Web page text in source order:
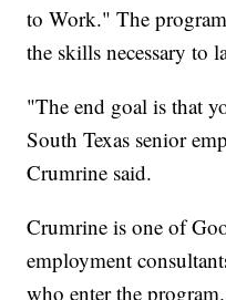
to Work." The
the skills necessary to
"The end goal is that
South Texas senior
Crumrine said.
Crumrine is one of
employment
who enter the program.